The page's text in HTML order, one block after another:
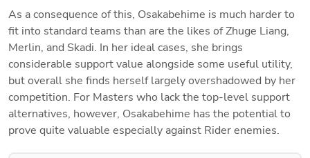
As a consequence of this, Osakabehime is much harder to
fit into standard teams than are the likes of Zhuge Liang,
Merlin, and Skadi. In her ideal cases, she brings
considerable support value alongside some useful utility,
but overall she finds herself largely overshadowed by her
competition. For Masters who lack the top-level support
alternatives, however, Osakabehime has the potential to
prove quite valuable especially against Rider enemies.